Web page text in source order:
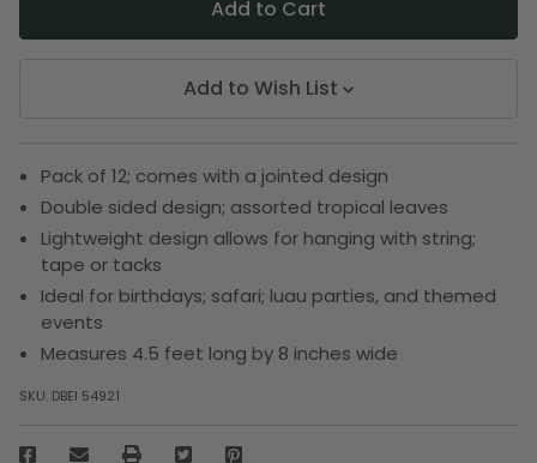
Add to Wish List
Pack of 12; comes with a jointed design
Double sided design; assorted tropical leaves
Lightweight design allows for hanging with string;
tape or tacks
Ideal for birthdays; safari; luau parties, and themed
events
Measures 4.5 feet long by 8 inches wide
SKU: DBEI 54921